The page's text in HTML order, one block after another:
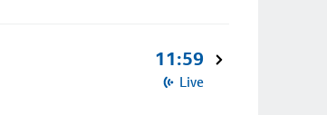
11:59
Live